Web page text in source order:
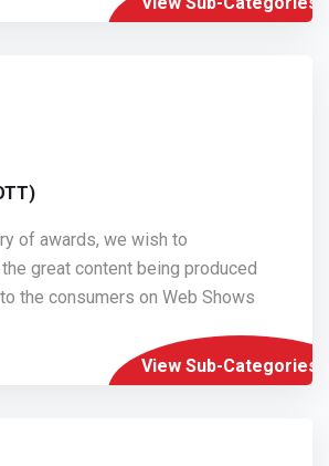
of awards, we wish to
great content being produced
the consumers on Web Shows
View Sub-Categories